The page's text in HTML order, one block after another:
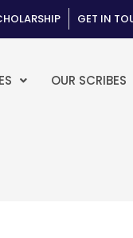
GET IN
OUR SCRIBES